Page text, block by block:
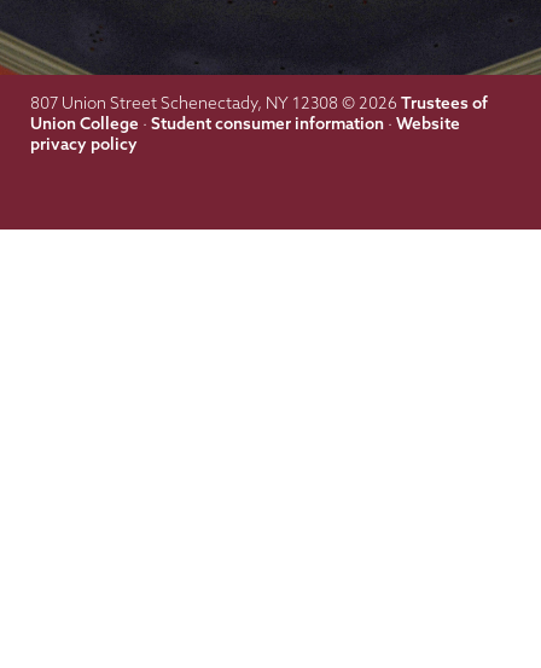
807 Union Street Schenectady, NY 12308 © 2026 Trustees of
Union College · Student consumer information · Website
privacy policy